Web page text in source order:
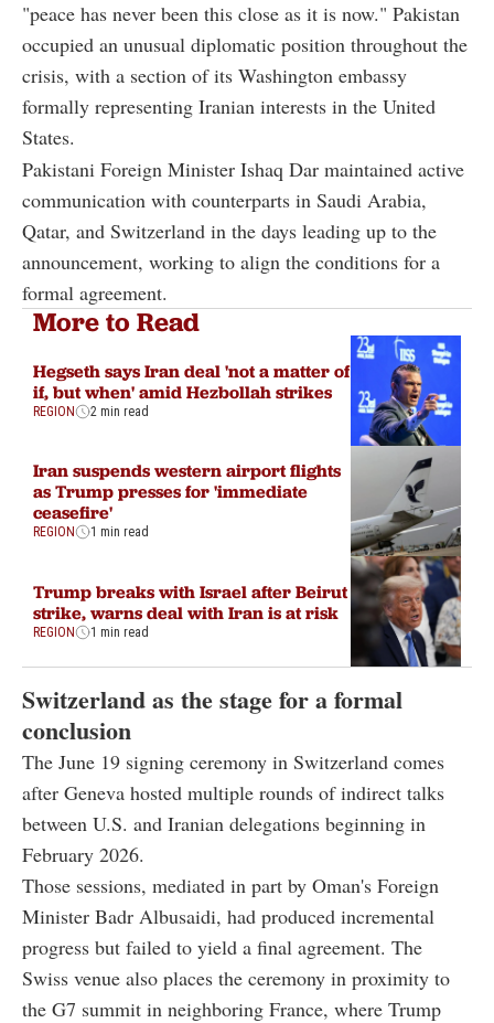
"peace has never been this close as it is now." Pakistan
occupied an unusual diplomatic position throughout the
crisis, with a section of its Washington embassy
formally representing Iranian interests in the United
States.
Pakistani Foreign Minister Ishaq Dar maintained active
communication with counterparts in Saudi Arabia,
Qatar, and Switzerland in the days leading up to the
announcement, working to align the conditions for a
formal agreement.
More to Read
Hegseth says Iran deal 'not a matter of
if, but when' amid Hezbollah strikes
REGION 2 min read
Iran suspends western airport flights
as Trump presses for 'immediate
ceasefire'
REGION 1 min read
Trump breaks with Israel after Beirut
strike, warns deal with Iran is at risk
REGION 1 min read
Switzerland as the stage for a formal
conclusion
The June 19 signing ceremony in Switzerland comes
after Geneva hosted multiple rounds of indirect talks
between U.S. and Iranian delegations beginning in
February 2026.
Those sessions, mediated in part by Oman's Foreign
Minister Badr Albusaidi, had produced incremental
progress but failed to yield a final agreement. The
Swiss venue also places the ceremony in proximity to
the G7 summit in neighboring France, where Trump